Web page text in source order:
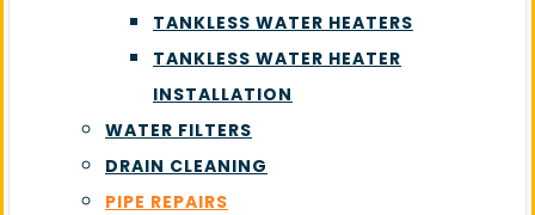
TANKLESS WATER HEATERS
TANKLESS WATER HEATER
INSTALLATION
WATER FILTERS
DRAIN CLEANING
PIPE REPAIRS